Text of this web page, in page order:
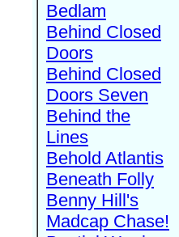
Bedlam
Behind Closed
Doors
Behind Closed
Doors Seven
Behind the
Lines
Behold Atlantis
Beneath Folly
Benny Hill's
Madcap Chase!